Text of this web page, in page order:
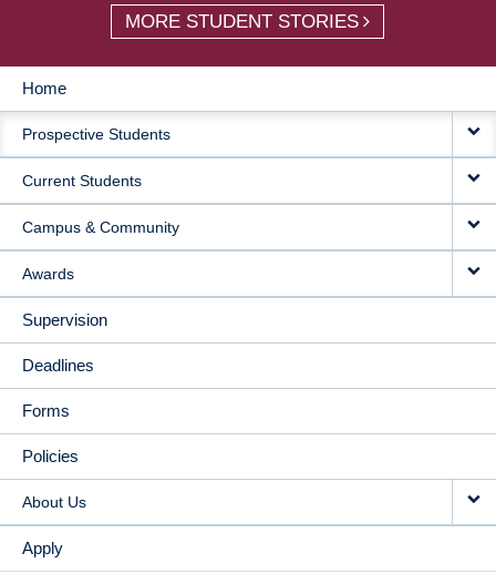
MORE STUDENT STORIES
MAIN
NAVIGATION
Home
Prospective Students
Current Students
Campus & Community
Awards
Supervision
Deadlines
Forms
Policies
About Us
Apply